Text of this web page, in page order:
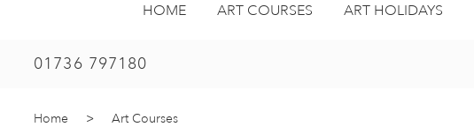
HOME ART COURSES ART HOLIDAYS
01736 797180
Home > Art Courses